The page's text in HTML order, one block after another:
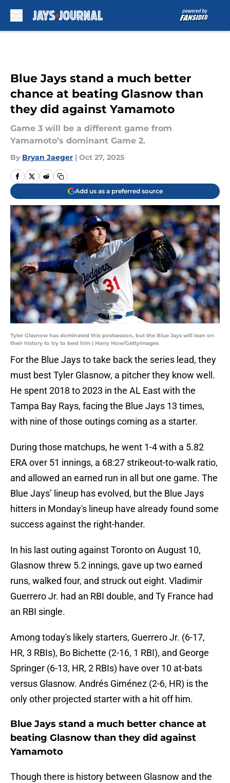
Blue Jays stand a much better
chance at beating Glasnow than
they did against Yamamoto
Game 3 will be a different game from
Yamamoto’s dominant Game 2.
By Bryan Jaeger | Oct 27, 2025
Add us as a preferred source
Tyler Glasnow has dominated this postseason, but the Blue Jays will lean on
their history to try to best him | Harry How/GettyImages
For the Blue Jays to take back the series lead, they
must best Tyler Glasnow, a pitcher they know well.
He spent 2018 to 2023 in the AL East with the
Tampa Bay Rays, facing the Blue Jays 13 times,
with nine of those outings coming as a starter.
During those matchups, he went 1-4 with a 5.82
ERA over 51 innings, a 68:27 strikeout-to-walk ratio,
and allowed an earned run in all but one game. The
Blue Jays’ lineup has evolved, but the Blue Jays
hitters in Monday's lineup have already found some
success against the right-hander.
In his last outing against Toronto on August 10,
Glasnow threw 5.2 innings, gave up two earned
runs, walked four, and struck out eight. Vladimir
Guerrero Jr. had an RBI double, and Ty France had
an RBI single.
Among today's likely starters, Guerrero Jr. (6-17,
HR, 3 RBIs), Bo Bichette (2-16, 1 RBI), and George
Springer (6-13, HR, 2 RBIs) have over 10 at-bats
versus Glasnow. Andrés Giménez (2-6, HR) is the
only other projected starter with a hit off him.
Blue Jays stand a much better chance at
beating Glasnow than they did against
Yamamoto
Though there is history between Glasnow and the